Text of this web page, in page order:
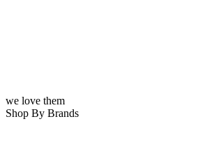
we love them
Shop By Brands